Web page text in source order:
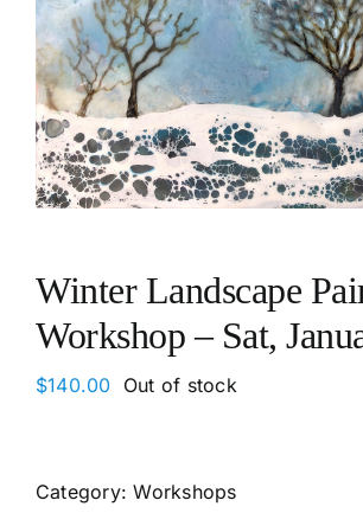
Winter Landscape
Workshop – Sat,
$140.00 Out of stock
Category:Workshops